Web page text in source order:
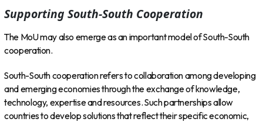
Supporting South-South Cooperation
The MoU may also emerge as an important model of South-South
cooperation.
South-South cooperation refers to collaboration among developing
and emerging economies through the exchange of knowledge,
technology, expertise and resources. Such partnerships allow
countries to develop solutions that reflect their specific economic,